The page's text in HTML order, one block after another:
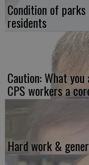
Condition of
residents
Caution: What
CPS workers a
Hard work &